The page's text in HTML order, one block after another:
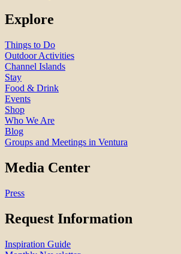
Explore
Things to Do
Outdoor Activities
Channel Islands
Stay
Food & Drink
Events
Shop
Who We Are
Blog
Groups and Meetings in Ventura
Media Center
Press
Request Information
Inspiration Guide